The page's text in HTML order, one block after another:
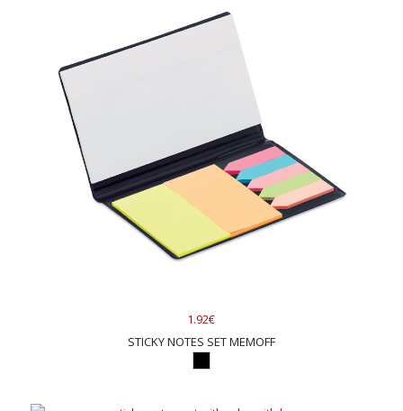
1.92€
STICKY NOTES SET MEMOFF